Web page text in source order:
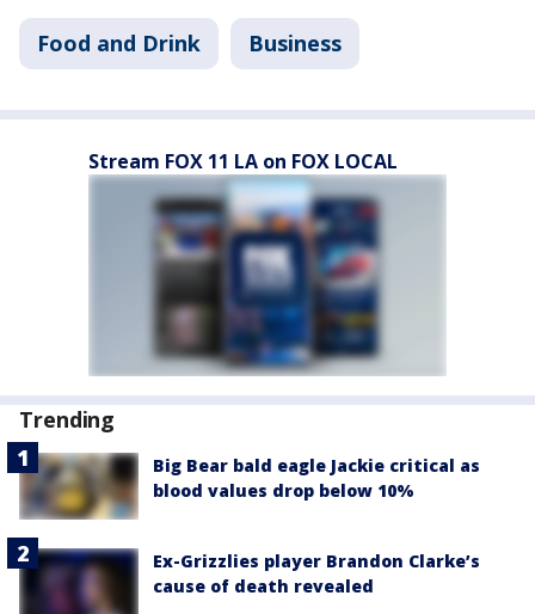
Food and Drink Business
Stream FOX 11 LA on FOX LOCAL
Trending
Big Bear bald eagle Jackie critical as
blood values drop below 10%
Ex-Grizzlies player Brandon Clarke’s
cause of death revealed